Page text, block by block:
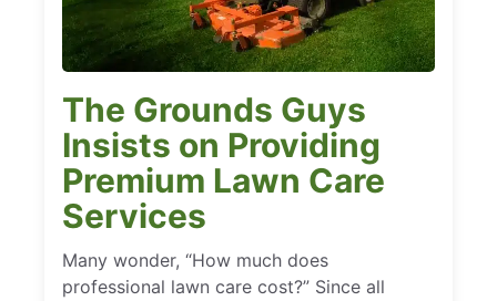
The Grounds Guys
Insists on Providing
Premium Lawn Care
Services
Many wonder, “How much does
professional lawn care cost?” Since all